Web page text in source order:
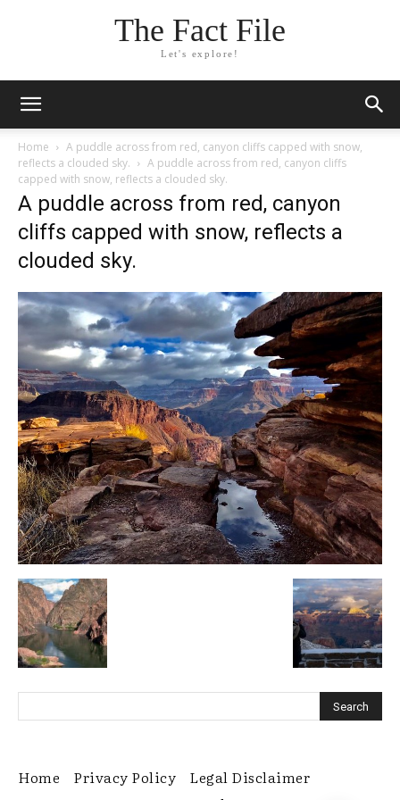
The Fact File
Let's explore!
Home
A puddle across from red, canyon cliffs capped with snow,
reflects a clouded sky.
A puddle across from red, canyon cliffs
capped with snow, reflects a clouded sky.
A puddle across from red, canyon
cliffs capped with snow, reflects a
clouded sky.
Home Privacy Policy
Legal Disclaimer